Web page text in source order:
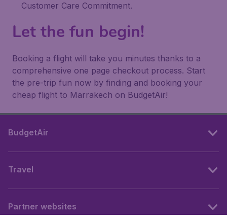
Customer Care Commitment.
Let the fun begin!
Booking a flight will take you minutes thanks to a
comprehensive one page checkout process. Start
the pre-trip fun now by finding and booking your
cheap flight to Marrakech on BudgetAir!
BudgetAir
Travel
Partner websites